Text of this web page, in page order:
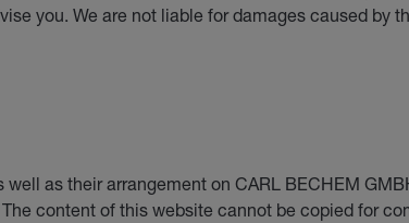
you. We are not liable for damages caused by
as their arrangement on CARL BECHEM
content of this website cannot be copied for